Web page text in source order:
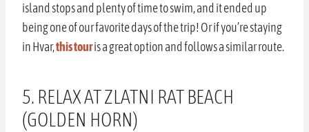
island stops and plenty of time to swim, and it ended up
being one of our favorite days of the trip! Or if you’re staying
in Hvar,this touris a great option and follows a similar route.
5. RELAX AT ZLATNI RAT BEACH
(GOLDEN HORN)